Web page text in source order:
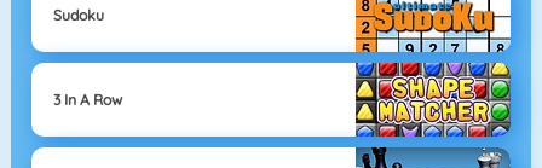
Sudoku
3 In A Row